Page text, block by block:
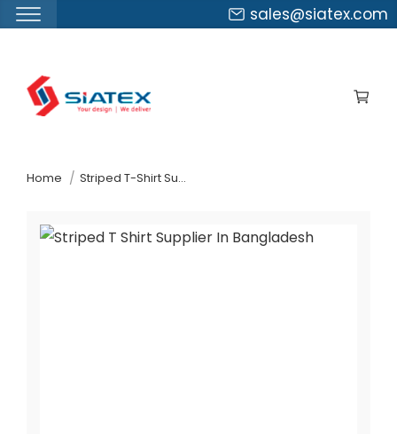
sales@siatex.com
Home Striped T-Shirt Supplier In Bangladesh